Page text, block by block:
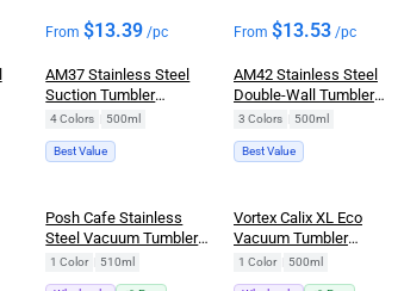
From$13.39 /pc
AM37 Stainless Steel
Suction Tumbler
(500ml)
4 Colors 500ml
Best Value
From $13.53/pc
AM42 Stainless Steel
Double-Wall Tumbler
(500ml)
3 Colors 500ml
Best Value
Posh Cafe Stainless
Steel Vacuum Tumbler
(510ml)
1 Color 510ml
Vortex Calix XL Eco
Vacuum Tumbler
(500ml)
1 Color 500ml